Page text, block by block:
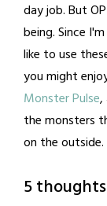
day job. But
being.Since
like to use
you might
Monster Pulse,
the monsters
on the
5